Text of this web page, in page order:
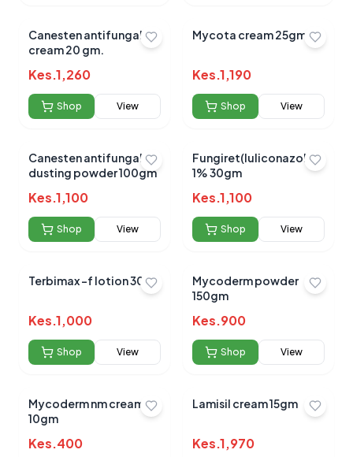
0.0
Average Product Rating
Based on
reviews
Canesten antifungal
cream 20 gm.
Kes.1,260
Shop View
Mycota cream 25gm
Kes.1,190
Shop View
Canesten antifungal
dusting powder 100gm
Kes.1,100
Shop View
Fungiret(luliconazole )
1% 30gm
Kes.1,100
Shop View
Terbimax -f lotion 30ml
Kes.1,000
Shop View
Mycoderm powder
150gm
Kes.900
Shop View
Mycoderm nm cream
10gm
Kes.400
Lamisil cream 15gm
Kes.1,970